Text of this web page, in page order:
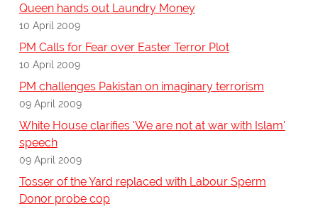
Queen hands out Laundry Money
10 April 2009
PM Calls for Fear over Easter Terror Plot
10 April 2009
PM challenges Pakistan on imaginary terrorism
09 April 2009
White House clarifies 'We are not at war with Islam'
speech
09 April 2009
Tosser of the Yard replaced with Labour Sperm
Donor probe cop